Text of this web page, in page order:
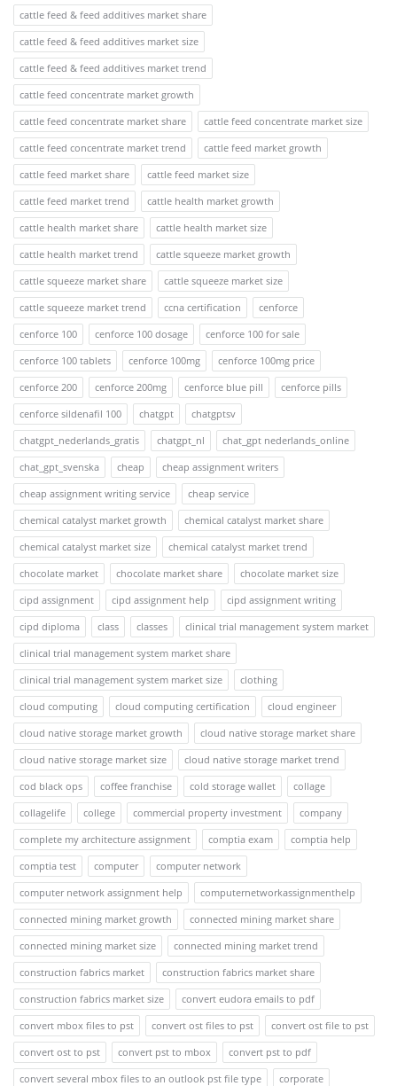
cattle feed & feed additives market share
cattle feed & feed additives market size
cattle feed & feed additives market trend
cattle feed concentrate market growth
cattle feed concentrate market share
cattle feed concentrate market size
cattle feed concentrate market trend
cattle feed market growth
cattle feed market share
cattle feed market size
cattle feed market trend
cattle health market growth
cattle health market share
cattle health market size
cattle health market trend
cattle squeeze market growth
cattle squeeze market share
cattle squeeze market size
cattle squeeze market trend
ccna certification
cenforce
cenforce 100
cenforce 100 dosage
cenforce 100 for sale
cenforce 100 tablets
cenforce 100mg
cenforce 100mg price
cenforce 200
cenforce 200mg cenforce blue pill
cenforce pills
cenforce sildenafil 100
chatgpt
chatgptsv
chatgpt_nederlands_gratis
chatgpt_nl
chat_gpt nederlands_online
chat_gpt_svenska
cheap
cheap assignment writers
cheap assignment writing service
cheap service
chemical catalyst market growth
chemical catalyst market share
chemical catalyst market size
chemical catalyst market trend
chocolate market
chocolate market share
chocolate market size
cipd assignment
cipd assignment help
cipd assignment writing
cipd diploma
class classes
clinical trial management system market
clinical trial management system market share
clinical trial management system market size
clothing
cloud computing
cloud computing certification
cloud engineer
cloud native storage market growth
cloud native storage market share
cloud native storage market size
cloud native storage market trend
cod black ops
coffee franchise cold storage wallet
collage
collagelife
college commercial property investment
company
complete my architecture assignment
comptia exam
comptia help
comptia test
computer
computer network
computer network assignment help
computernetworkassignmenthelp
connected mining market growth
connected mining market share
connected mining market size
connected mining market trend
construction fabrics market
construction fabrics market share
construction fabrics market size
convert eudora emails to pdf
convert mbox files to pst
convert ost files to pst
convert ost file to pst
convert ost to pst
convert pst to mbox
convert pst to pdf
convert several mbox files to an outlook pst file type
corporate